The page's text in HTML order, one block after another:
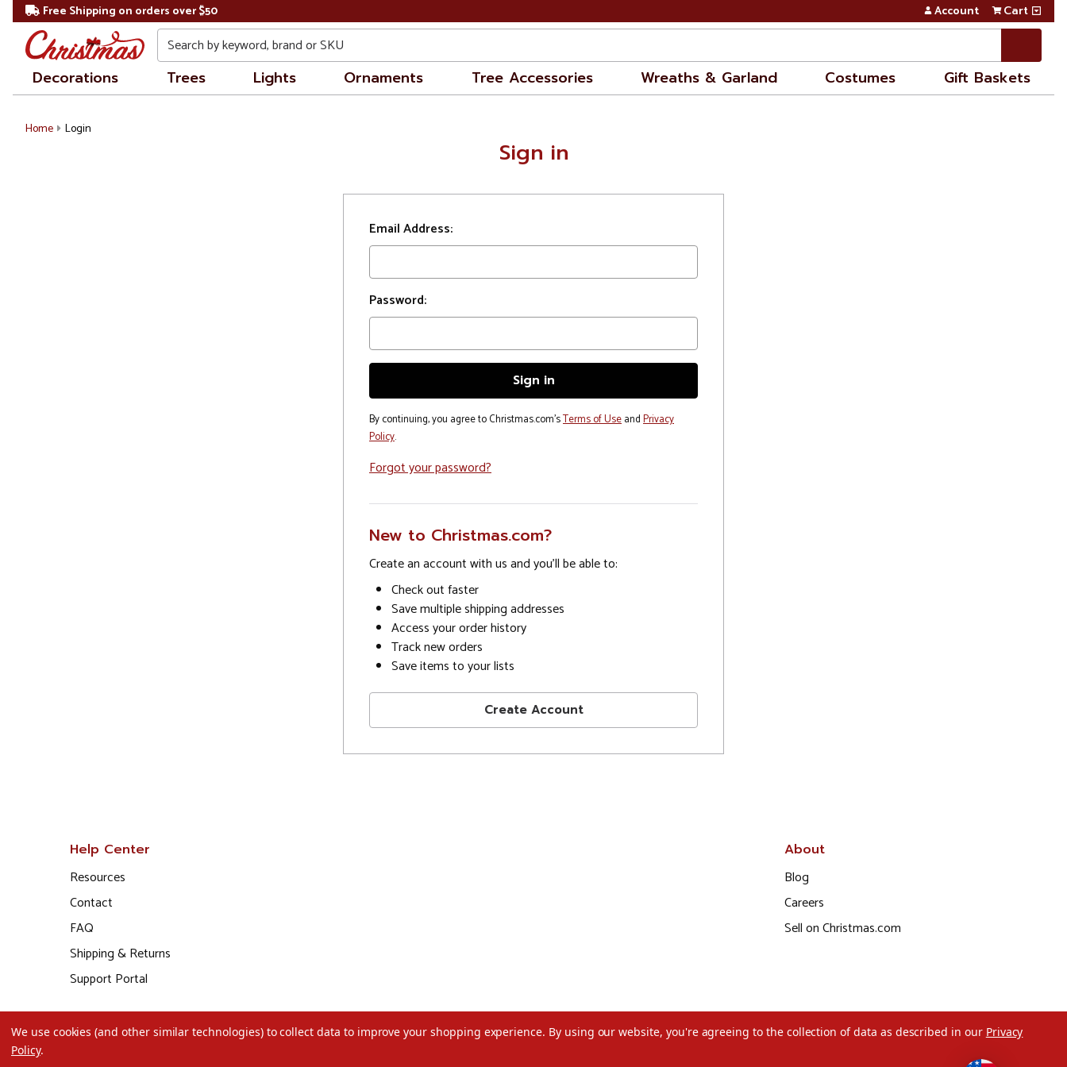
Free Shipping on orders over $50 Account Cart
Search
Decorations Trees Lights Ornaments Tree Accessories Wreaths & Garland Costumes Gift Baskets
Home Login
Sign in
Email Address:
Password:
By continuing, you agree to Christmas.com'sTerms of UseandPrivacy
Policy.
Forgot your password?
New to Christmas.com?
Create an account with us and you'll be able to:
Check out faster
Save multiple shipping addresses
Access your order history
Track new orders
Save items to your lists
Create Account
Help Center
Resources
Contact
FAQ
Shipping & Returns
Support Portal
About
Blog
Careers
Sell on Christmas.com
We use cookies (and other similar technologies) to collect data to improve your shopping experience. By using our website, you're agreeing to the collection of data as described in our Privacy
Policy.